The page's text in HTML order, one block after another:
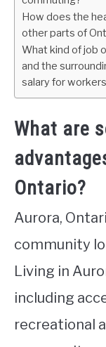
How does the
other parts of
What kind of job
and the
salary for
What are
Ontario?
Aurora,
community
Living in
including
recreational